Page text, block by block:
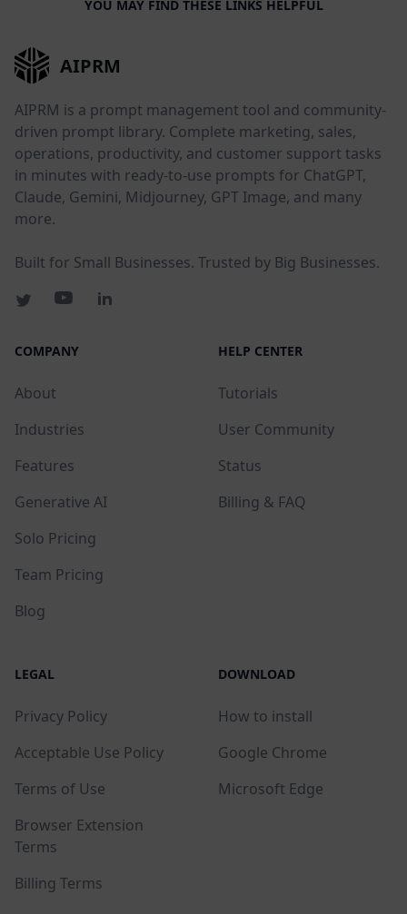
YOU MAY FIND THESE LINKS HELPFUL
AIPRM
AIPRM is a prompt management tool and community-
driven prompt library. Complete marketing, sales,
operations, productivity, and customer support tasks
in minutes with ready-to-use prompts for ChatGPT,
Claude, Gemini, Midjourney, GPT Image, and many
more.
Built for Small Businesses. Trusted by Big Businesses.
COMPANY
About
Industries
Features
Generative AI
Solo Pricing
Team Pricing
Blog
HELP CENTER
Tutorials
User Community
Status
Billing & FAQ
LEGAL
Privacy Policy
Acceptable Use Policy
Terms of Use
Browser Extension
Terms
Billing Terms
DOWNLOAD
How to install
Google Chrome
Microsoft Edge